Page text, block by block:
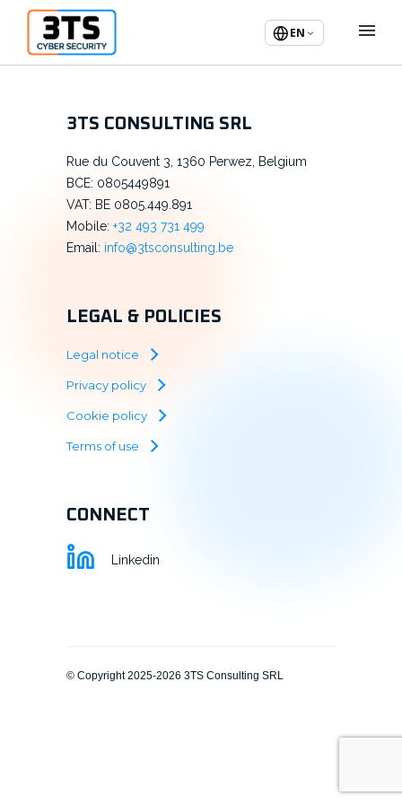
EN
3TS CONSULTING SRL
Rue du Couvent 3, 1360 Perwez, Belgium
BCE: 0805449891
VAT: BE 0805.449.891
Mobile: +32 493 731 499
Email: info@3tsconsulting.be
LEGAL & POLICIES
Legal notice
Privacy policy
Cookie policy
Terms of use
CONNECT
Linkedin
© Copyright 2025-2026 3TS Consulting SRL